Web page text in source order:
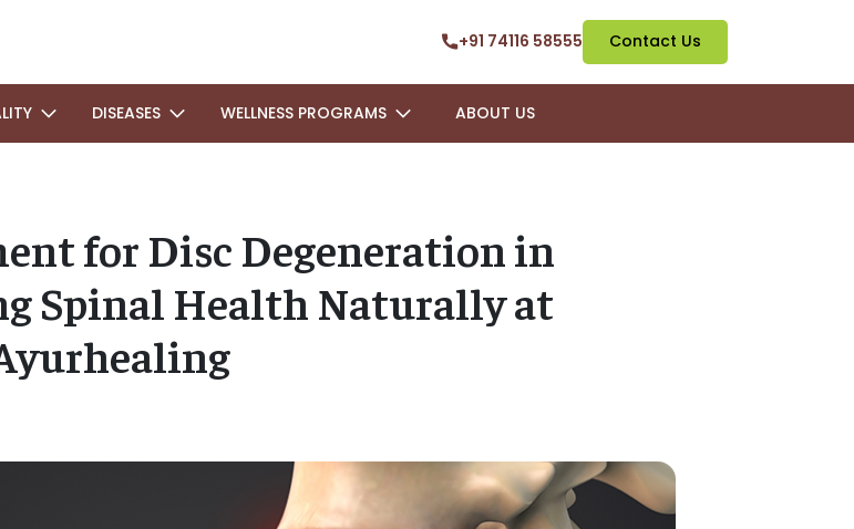
+91 74116 58555 Contact Us
DISEASES WELLNESS PROGRAMS ABOUT US
for Disc Degeneration in
Spinal Health Naturally at